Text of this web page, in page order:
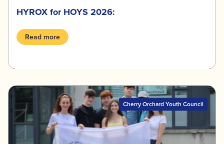
HYROX for HOYS 2026:
Read more
Cherry Orchard Youth Council